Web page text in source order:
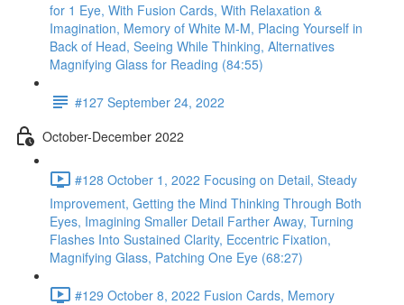
for 1 Eye, With Fusion Cards, With Relaxation &
Imagination, Memory of White M-M, Placing Yourself in
Back of Head, Seeing While Thinking, Alternatives
Magnifying Glass for Reading (84:55)
#127 September 24, 2022
October-December 2022
#128 October 1, 2022 Focusing on Detail, Steady
Improvement, Getting the Mind Thinking Through Both
Eyes, Imagining Smaller Detail Farther Away, Turning
Flashes Into Sustained Clarity, Eccentric Fixation,
Magnifying Glass, Patching One Eye (68:27)
#129 October 8, 2022 Fusion Cards, Memory